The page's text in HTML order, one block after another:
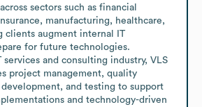
sectors such as financial
manufacturing, healthcare,
clients augment internal IT
for future technologies.
services and consulting industry, VLS
project management, quality
development, and testing to support
and technology-driven